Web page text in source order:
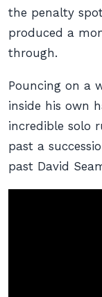
the penalty
produced a
through.
Pouncing on a
inside his own
incredible solo
past a
past David